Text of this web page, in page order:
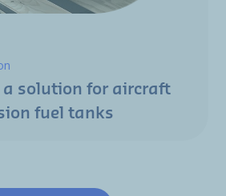
a solution for aircraft
fuel tanks